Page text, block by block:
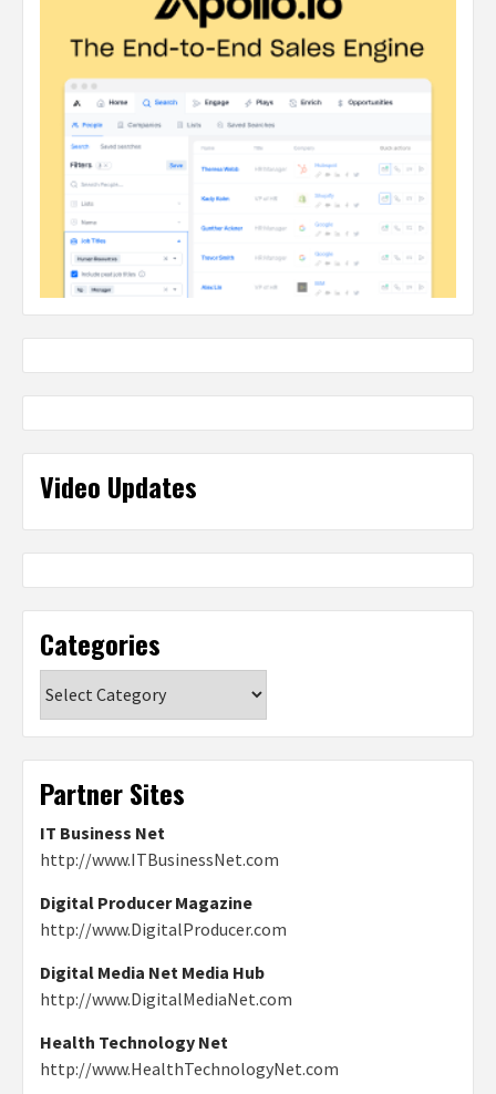
Video Updates
Categories
Partner Sites
IT Business Net
http://www.ITBusinessNet.com
Digital Producer Magazine
http://www.DigitalProducer.com
Digital Media Net Media Hub
http://www.DigitalMediaNet.com
Health Technology Net
http://www.HealthTechnologyNet.com